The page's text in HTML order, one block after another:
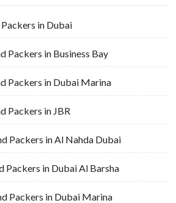
in Dubai
Packers in Business Bay
Packers in Dubai Marina
Packers in JBR
Packers in Al Nahda Dubai
Packers in Dubai Al Barsha
Packers in Dubai Marina